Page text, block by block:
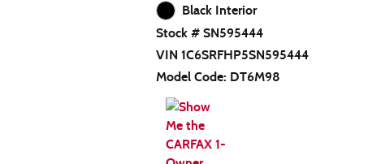
Black Interior
Stock # SN595444
VIN 1C6SRFHP5SN595444
Model Code: DT6M98